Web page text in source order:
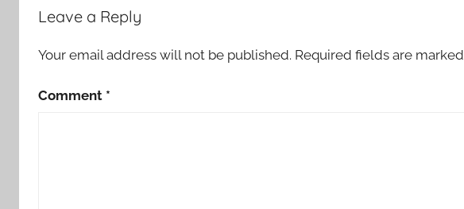
Leave a Reply
Your email address will not be published. Required fields are marked
Comment *